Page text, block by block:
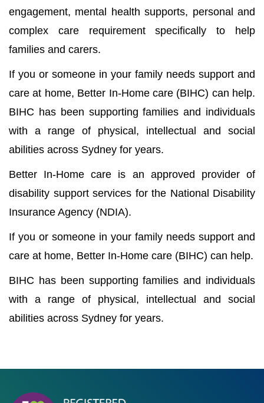
engagement, mental health supports, personal and
complex care requirement specifically to help
families and carers.
If you or someone in your family needs support and
care at home, Better In-Home care (BIHC) can help.
BIHC has been supporting families and individuals
with a range of physical, intellectual and social
abilities across Sydney for years.
Better In-Home care is an approved provider of
disability support services for the National Disability
Insurance Agency (NDIA).
If you or someone in your family needs support and
care at home, Better In-Home care (BIHC) can help.
BIHC has been supporting families and individuals
with a range of physical, intellectual and social
abilities across Sydney for years.